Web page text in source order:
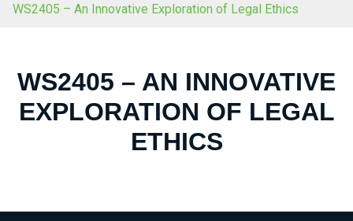
WS2405 – An Innovative Exploration of Legal Ethics
WS2405 – AN INNOVATIVE
EXPLORATION OF LEGAL
ETHICS